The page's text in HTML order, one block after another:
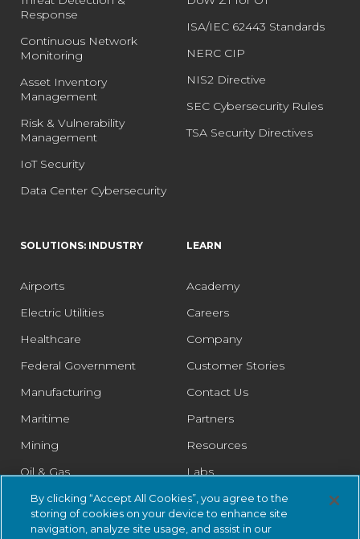
Response
Continuous Network
Monitoring
Asset Inventory
Management
Risk & Vulnerability
Management
IoT Security
Data Center Cybersecurity
ISA/IEC 62443 Standards
NERC CIP
NIS2 Directive
SEC Cybersecurity Rules
TSA Security Directives
SOLUTIONS: INDUSTRY
Airports
Electric Utilities
Healthcare
Federal Government
Manufacturing
Maritime
Mining
Oil & Gas
Pharmaceutical
Rail
LEARN
Academy
Careers
Company
Customer Stories
Contact Us
Partners
Resources
Labs
Legal
Trust Center
By clicking “Accept All Cookies”, you agree to the
storing of cookies on your device to enhance site
navigation, analyze site usage, and assist in our